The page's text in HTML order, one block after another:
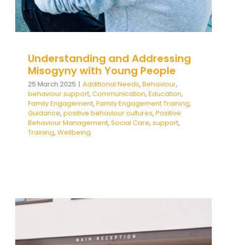
Understanding and Addressing
Misogyny with Young People
25 March 2025 | Additional Needs, Behaviour,
behaviour support, Communication, Education,
Family Engagement, Family Engagement Training,
Guidance, positive behaviour cultures, Positive
Behaviour Management, Social Care, support,
Training, Wellbeing